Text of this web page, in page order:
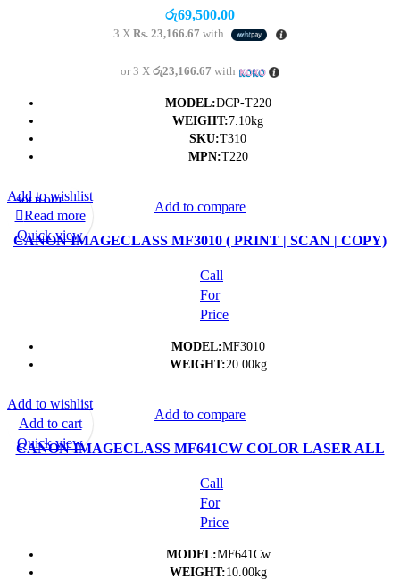
රු69,500.00
3 X Rs. 23,166.67 with
or 3 Xරු23,166.67 with
MODEL:DCP-T220
WEIGHT:7.10kg
SKU:T310
MPN:T220
SOLD OUT Add to compare
CANON IMAGECLASS MF3010 ( PRINT | SCAN | COPY)
Call
For
Price
MODEL:MF3010
WEIGHT:20.00kg
Add to wishlist
Read more
Quick view
Add to compare
CANON IMAGECLASS MF641CW COLOR LASER ALL
Call
For
Price
MODEL:MF641Cw
WEIGHT:10.00kg
Add to wishlist
Add to cart
Quick view